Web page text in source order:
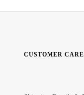
CUSTOMER CARE